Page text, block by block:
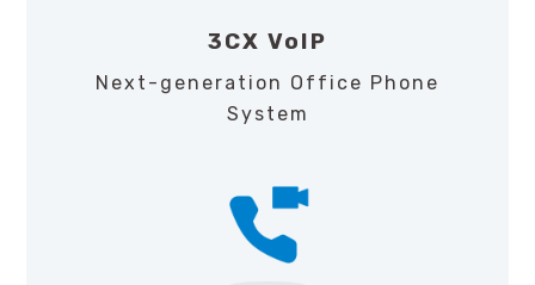
3CX VoIP
Next-generation Office Phone
System